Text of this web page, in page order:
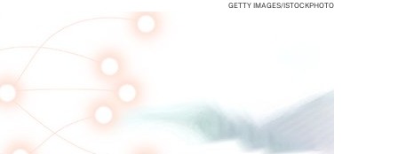
GETTY IMAGES/ISTOCKPHOTO